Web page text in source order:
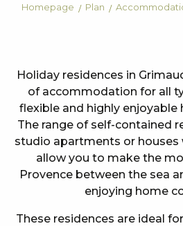
Homepage Plan
Holiday residences in
of accommodation for all
flexible and highly enjoyable
The range of self-contained
studio apartments or
allow you to make the
Provence between the sea
enjoying home
These residences are ideal